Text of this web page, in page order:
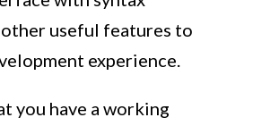
useful features to
experience.
you have a working